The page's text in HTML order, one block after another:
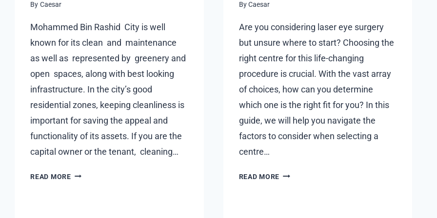
BUYERS
BUYERS
By Caesar
Mohammed Bin Rashid City is well
known for its clean and maintenance
as well as represented by greenery and
open spaces, along with best looking
infrastructure. In the city’s good
residential zones, keeping cleanliness is
important for saving the appeal and
functionality of its assets. If you are the
capital owner or the tenant, cleaning…
READ MORECAPITAL
ByCaesar
Are you considering laser eye surgery
but unsure where to start? Choosing the
right centre for this life-changing
procedure is crucial. With the vast array
of choices, how can you determine
which one is the right fit for you? In this
guide, we will help you navigate the
factors to consider when selecting a
centre…
READ MORE WHAT